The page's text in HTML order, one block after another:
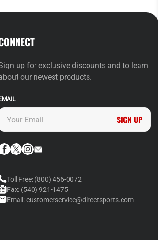
up for exclusive discounts and to learn
our newest products.
EMAIL
SIGN UP
Toll Free: (800) 456-0072
Fax: (540) 921-1475
Email: customerservice@directsports.com